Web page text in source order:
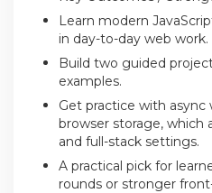
Learn modern
in day-to-day web work.
Build two guided
examples.
Get practice with async
browser storage, which
and full-stack settings.
A practical pick for
rounds or stronger